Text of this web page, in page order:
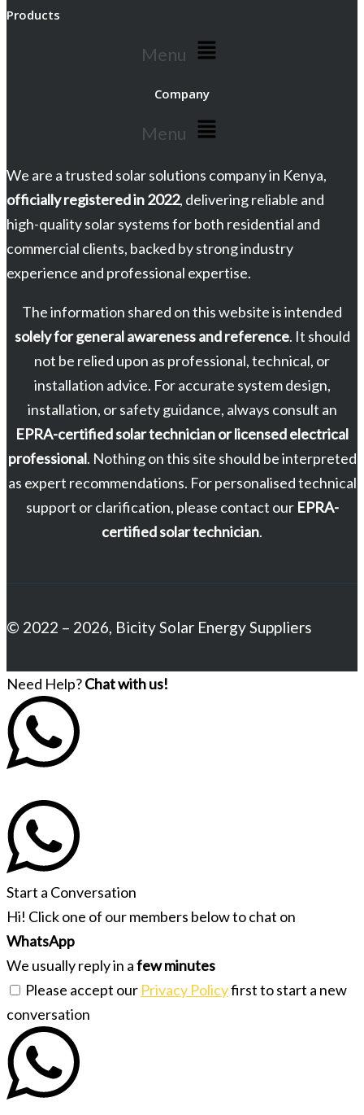
Products
Menu
Company
Menu
We are a trusted solar solutions company in Kenya,
officially registered in 2022, delivering reliable and
high-quality solar systems for both residential and
commercial clients, backed by strong industry
experience and professional expertise.
The information shared on this website is intended
solely for general awareness and reference. It should
not be relied upon as professional, technical, or
installation advice. For accurate system design,
installation, or safety guidance, always consult an
EPRA-certified solar technician or licensed electrical
professional. Nothing on this site should be interpreted
as expert recommendations. For personalised technical
support or clarification, please contact our EPRA-
certified solar technician.
© 2022 – 2026, Bicity Solar Energy Suppliers
Need Help?Chat with us!
Start a Conversation
Hi! Click one of our members below to chat on
WhatsApp
We usually reply in afew minutes
Please accept our Privacy Policyfirst to start a new
conversation